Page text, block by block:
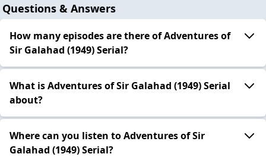
Questions & Answers
How many episodes are there of Adventures of
Sir Galahad (1949) Serial?
What is Adventures of Sir Galahad (1949) Serial
about?
Where can you listen to Adventures of Sir
Galahad (1949) Serial?